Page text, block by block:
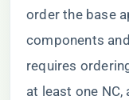
order the base
components
requires
at least one